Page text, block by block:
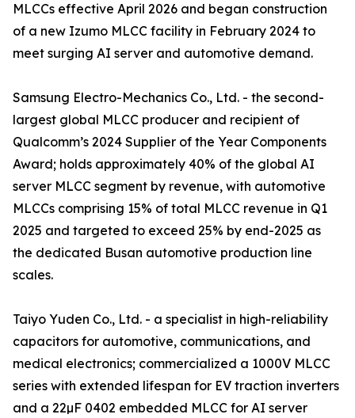
MLCCs effective April 2026 and began construction
of a new Izumo MLCC facility in February 2024 to
meet surging AI server and automotive demand.
Samsung Electro-Mechanics Co., Ltd. - the second-
largest global MLCC producer and recipient of
Qualcomm’s 2024 Supplier of the Year Components
Award; holds approximately 40% of the global AI
server MLCC segment by revenue, with automotive
MLCCs comprising 15% of total MLCC revenue in Q1
2025 and targeted to exceed 25% by end-2025 as
the dedicated Busan automotive production line
scales.
Taiyo Yuden Co., Ltd. - a specialist in high-reliability
capacitors for automotive, communications, and
medical electronics; commercialized a 1000V MLCC
series with extended lifespan for EV traction inverters
and a 22µF 0402 embedded MLCC for AI server